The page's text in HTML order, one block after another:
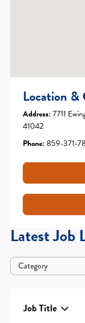
Location &
Address:7711
41042
Phone: 859-371-
Latest Job
Category
Job Title